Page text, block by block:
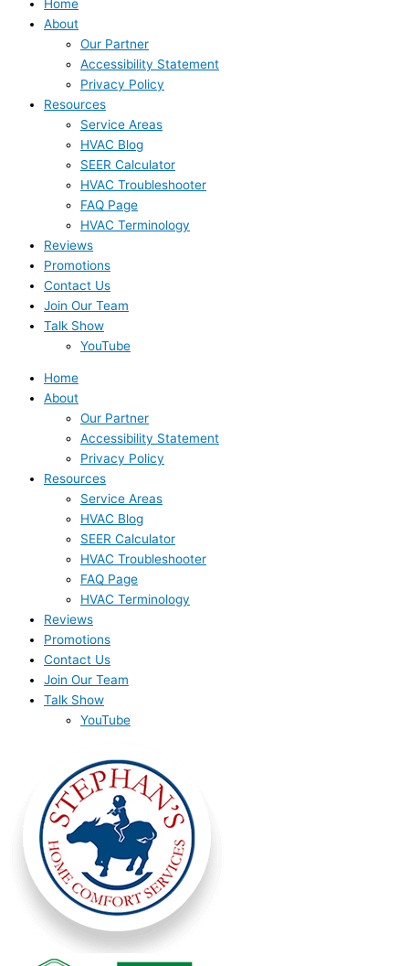
Home
About
Our Partner
Accessibility Statement
Privacy Policy
Resources
Service Areas
HVAC Blog
SEER Calculator
HVAC Troubleshooter
FAQ Page
HVAC Terminology
Reviews
Promotions
Contact Us
Join Our Team
Talk Show
YouTube
Home
About
Our Partner
Accessibility Statement
Privacy Policy
Resources
Service Areas
HVAC Blog
SEER Calculator
HVAC Troubleshooter
FAQ Page
HVAC Terminology
Reviews
Promotions
Contact Us
Join Our Team
Talk Show
YouTube